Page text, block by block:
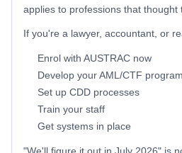
applies to professions that thought
If you're a lawyer, accountant, or
Enrol with AUSTRAC now
Develop your AML/CTF program
Set up CDD processes
Train your staff
Get systems in place